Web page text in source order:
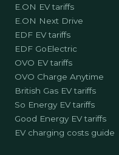
E.ON EV tariffs
E.ON Next Drive
EDF EV tariffs
EDF GoElectric
OVO EV tariffs
OVO Charge Anytime
British Gas EV tariffs
So Energy EV tariffs
Good Energy EV tariffs
EV charging costs guide